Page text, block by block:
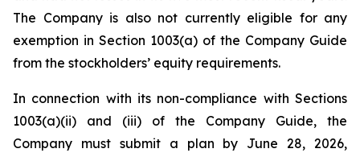
The Company is also not currently eligible for any
exemption in Section 1003(a) of the Company Guide
from the stockholders’ equity requirements.
In connection with its non-compliance with Sections
1003(a)(ii) and (iii) of the Company Guide, the
Company must submit a plan by June 28, 2026,